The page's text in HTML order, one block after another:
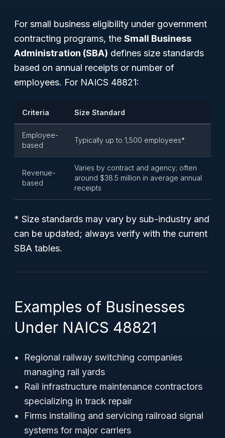
For small business eligibility under government
contracting programs, the Small Business
Administration (SBA) defines size standards
based on annual receipts or number of
employees. For NAICS 48821:
Criteria Size Standard
Employee-
based
Typically up to 1,500 employees*
Revenue-
based
Varies by contract and agency; often
around $38.5 million in average annual
receipts
* Size standards may vary by sub-industry and
can be updated; always verify with the current
SBA tables.
Examples of Businesses
Under NAICS 48821
Regional railway switching companies
managing rail yards
Rail infrastructure maintenance contractors
specializing in track repair
Firms installing and servicing railroad signal
systems for major carriers